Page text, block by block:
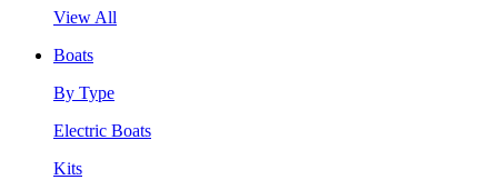
View All
Boats
By Type
Electric Boats
Kits